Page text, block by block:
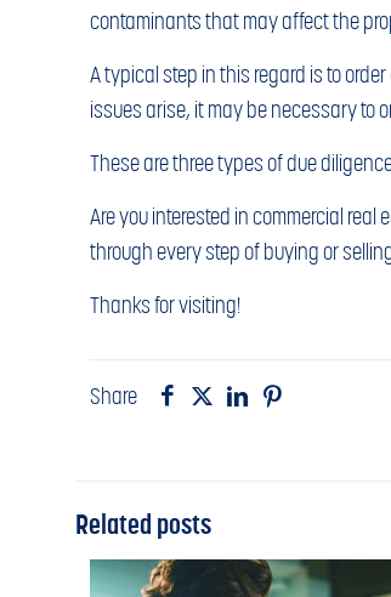
contaminants that may affect the
A typical step in this regard is to
issues arise, it may be necessary to
These are three types of due
Are you interested in commercial real
through every step of buying or
Thanks for visiting!
Share
Related posts